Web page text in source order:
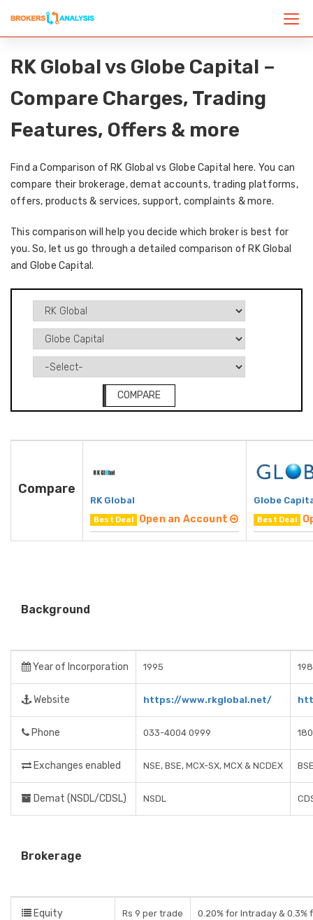
RK Global vs Globe Capital –
Compare Charges, Trading
Features, Offers & more
Find a Comparison of RK Global vs Globe Capital here. You can
compare their brokerage, demat accounts, trading platforms,
offers, products & services, support, complaints & more.
This comparison will help you decide which broker is best for
you. So, let us go through a detailed comparison of RK Global
and Globe Capital.
COMPARE
Compare
RK Global
Best Deal Open an Account
Globe
Best Deal
Background
Year of Incorporation 1995
Website https://www.rkglobal.net/
Phone 033-4004 0999
Exchanges enabled NSE, BSE, MCX-SX, MCX & NCDEX
Demat (NSDL/CDSL) NSDL
Brokerage
Equity Rs 9 per trade 0.20% for Intraday & 0.3%